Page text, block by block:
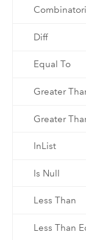
Diff
Equal To
Greater
Greater
InList
Is Null
Less Than
Less Than